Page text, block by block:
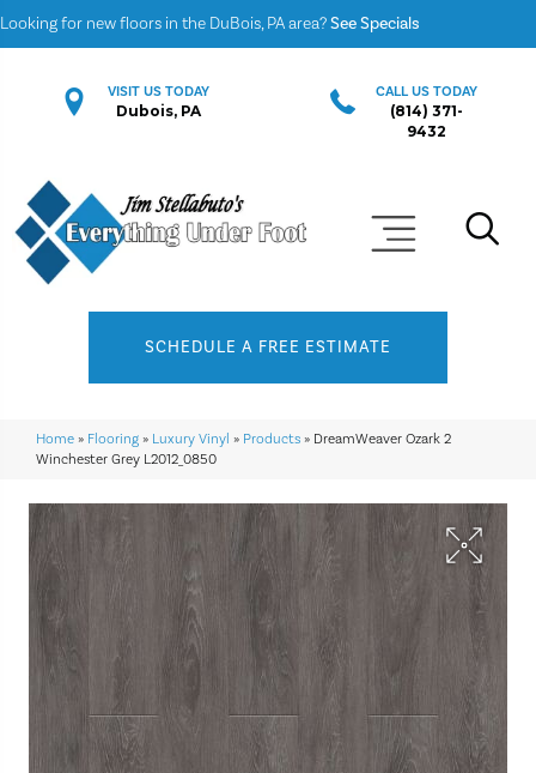
Looking for new floors in the DuBois, PA area?See Specials
VISIT US TODAY
Dubois, PA
CALL US TODAY
(814) 371-
9432
SCHEDULE A FREE ESTIMATE
Home » Flooring » Luxury Vinyl » Products » DreamWeaver Ozark 2
Winchester Grey L2012_0850